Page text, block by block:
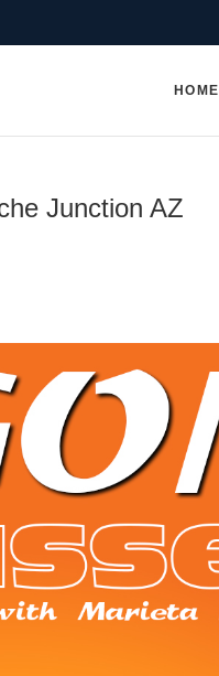
HOME
Junction AZ